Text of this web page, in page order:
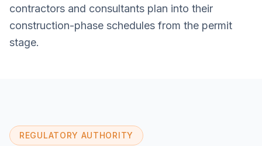
contractors and consultants plan into their
construction-phase schedules from the permit
stage.
REGULATORY AUTHORITY